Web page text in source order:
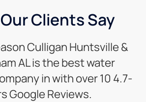
Clients Say
Culligan Huntsville &
AL is the best water
in with over 10 4.7-
Google Reviews.